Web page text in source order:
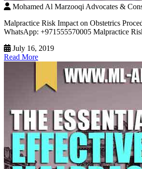
Mohamed Al Marzooqi Advocates &
Malpractice Risk Impact on Obstetrics
WhatsApp: +971555570005 Malpractice
July 16, 2019
Read More